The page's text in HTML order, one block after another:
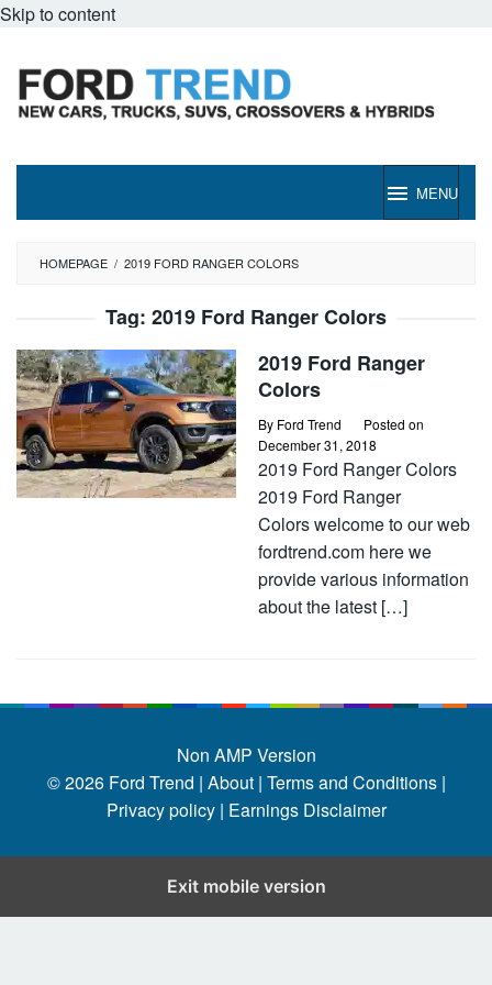
Skip to content
MENU
HOMEPAGE / 2019 FORD RANGER COLORS
Tag: 2019 Ford Ranger Colors
2019 Ford Ranger
Colors
By Ford Trend
Posted on
December 31, 2018
2019 Ford Ranger Colors
2019 Ford Ranger
Colors welcome to our web
fordtrend.com here we
provide various information
about the latest […]
Non AMP Version
© 2026 Ford Trend | About | Terms and Conditions |
Privacy policy | Earnings Disclaimer
Exit mobile version